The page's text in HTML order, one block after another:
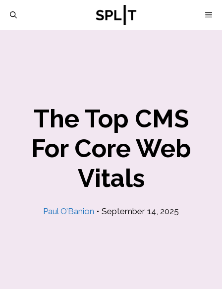
The Top CMS
For Core Web
Vitals
Paul O’Banion • September 14, 2025